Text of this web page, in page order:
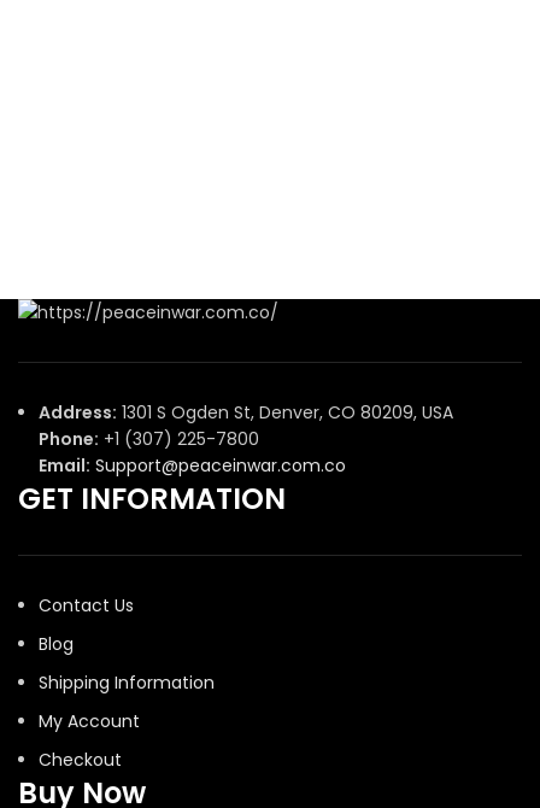
Address: 1301 S Ogden St, Denver, CO 80209, USA
Phone: +1 (307) 225-7800
Email: Support@peaceinwar.com.co
GET INFORMATION
Contact Us
Blog
Shipping Information
My Account
Checkout
Buy Now